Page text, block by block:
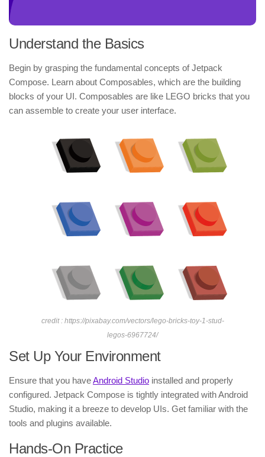
Understand the Basics
Begin by grasping the fundamental concepts of Jetpack
Compose. Learn about Composables, which are the building
blocks of your UI. Composables are like LEGO bricks that you
can assemble to create your user interface.
credit : https://pixabay.com/vectors/lego-bricks-toy-1-stud-
legos-6967724/
Set Up Your Environment
Ensure that you haveAndroid Studio installed and properly
configured. Jetpack Compose is tightly integrated with Android
Studio, making it a breeze to develop UIs. Get familiar with the
tools and plugins available.
Hands-On Practice